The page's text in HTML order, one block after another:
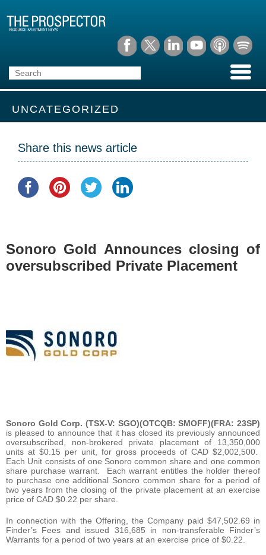
UNCATEGORIZED
Share this news article
Sonoro Gold Announces closing of
oversubscribed Private Placement
Sonoro Gold Corp. (TSX-V: SGO)(OTCQB: SMOFF)(FRA: 23SP)
is pleased to announce that it has closed its previously announced
oversubscribed, non-brokered private placement of 13,350,000
units at $0.15 per unit, for gross proceeds of CAD $2,002,500.
Each Unit consists of one Sonoro common share and one common
share purchase warrant. Each warrant entitles the holder thereof
to purchase one additional Sonoro common share for a period of
two years from the closing of the private placement at an exercise
price of CAD $0.22 per share.
In connection with the Offering, the Company paid $47,502.69 in
Finder’s Fees and issued 316,685 in non-transferable Finder’s
Warrants for a period of two years at an exercise price of $0.22.